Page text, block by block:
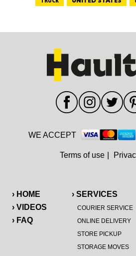
› HOME
› VIDEOS
› FAQ
› SERVICES
COURIER SERVICE
ONLINE DELIVERY
STORE PICKUP
STORAGE MOVES
WE ACCEPT
Terms of use